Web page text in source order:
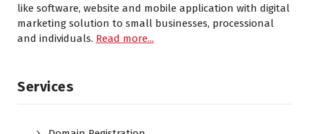
like software, website and mobile application with digital
marketing solution to small businesses, processional
and individuals. Read more...
Services